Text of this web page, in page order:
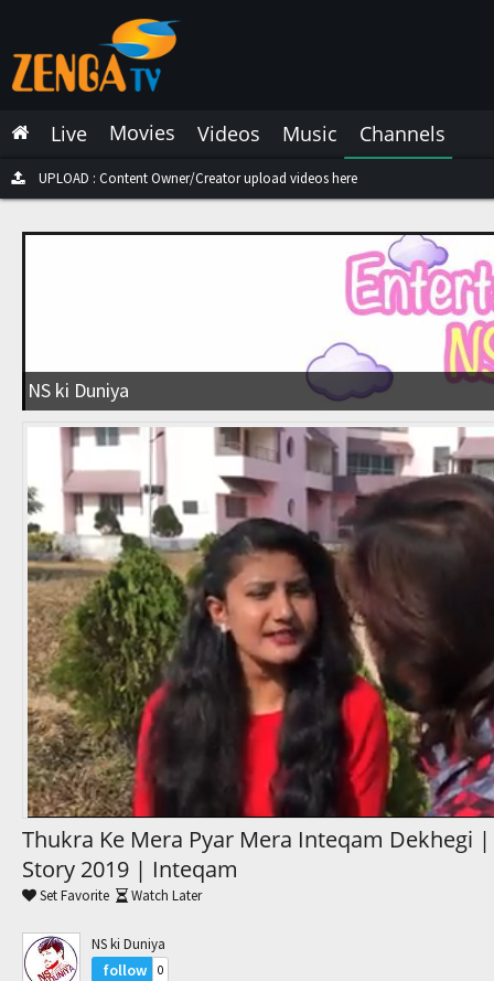
Latest Video
Latest Music
Latest Movies
Trending Live
Trending Videos
Trending Music
Trending Movies
Watch Later
My Favorites
Channels
Live Movies Videos Music Channels
UPLOAD : Content Owner/Creator upload videos here
NS ki Duniya
Thukra Ke Mera Pyar Mera Inteqam Dekhegi
Story 2019 | Inteqam
Set Favorite Watch Later
NS ki Duniya
follow 0